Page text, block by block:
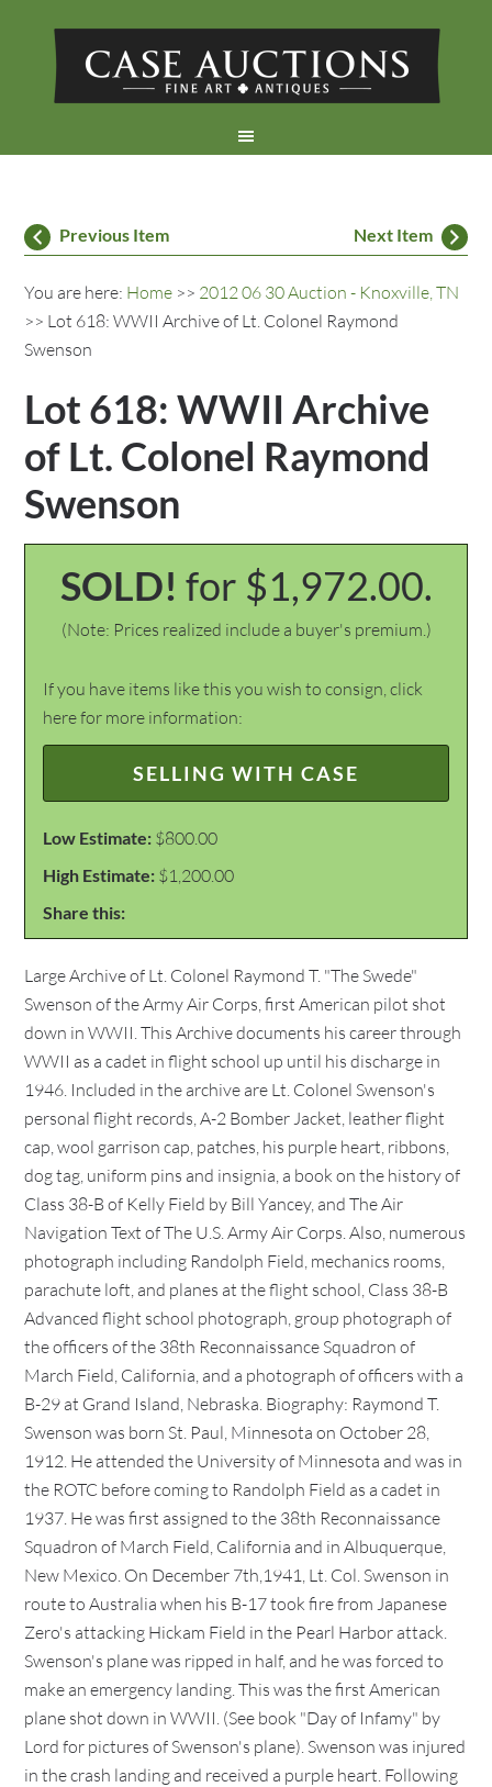
Previous Item Next Item
You are here: Home >> 2012 06 30 Auction - Knoxville, TN
>> Lot 618: WWII Archive of Lt. Colonel Raymond
Swenson
Lot 618: WWII Archive
of Lt. Colonel Raymond
Swenson
SOLD! for $1,972.00.
(Note: Prices realized include a buyer's premium.)
If you have items like this you wish to consign, click
here for more information:
SELLING WITH CASE
Low Estimate: $800.00
High Estimate: $1,200.00
Share this:
Large Archive of Lt. Colonel Raymond T. "The Swede"
Swenson of the Army Air Corps, first American pilot shot
down in WWII. This Archive documents his career through
WWII as a cadet in flight school up until his discharge in
1946. Included in the archive are Lt. Colonel Swenson's
personal flight records, A-2 Bomber Jacket, leather flight
cap, wool garrison cap, patches, his purple heart, ribbons,
dog tag, uniform pins and insignia, a book on the history of
Class 38-B of Kelly Field by Bill Yancey, and The Air
Navigation Text of The U.S. Army Air Corps. Also, numerous
photograph including Randolph Field, mechanics rooms,
parachute loft, and planes at the flight school, Class 38-B
Advanced flight school photograph, group photograph of
the officers of the 38th Reconnaissance Squadron of
March Field, California, and a photograph of officers with a
B-29 at Grand Island, Nebraska. Biography: Raymond T.
Swenson was born St. Paul, Minnesota on October 28,
1912. He attended the University of Minnesota and was in
the ROTC before coming to Randolph Field as a cadet in
1937. He was first assigned to the 38th Reconnaissance
Squadron of March Field, California and in Albuquerque,
New Mexico. On December 7th,1941, Lt. Col. Swenson in
route to Australia when his B-17 took fire from Japanese
Zero's attacking Hickam Field in the Pearl Harbor attack.
Swenson's plane was ripped in half, and he was forced to
make an emergency landing. This was the first American
plane shot down in WWII. (See book "Day of Infamy" by
Lord for pictures of Swenson's plane). Swenson was injured
in the crash landing and received a purple heart. Following